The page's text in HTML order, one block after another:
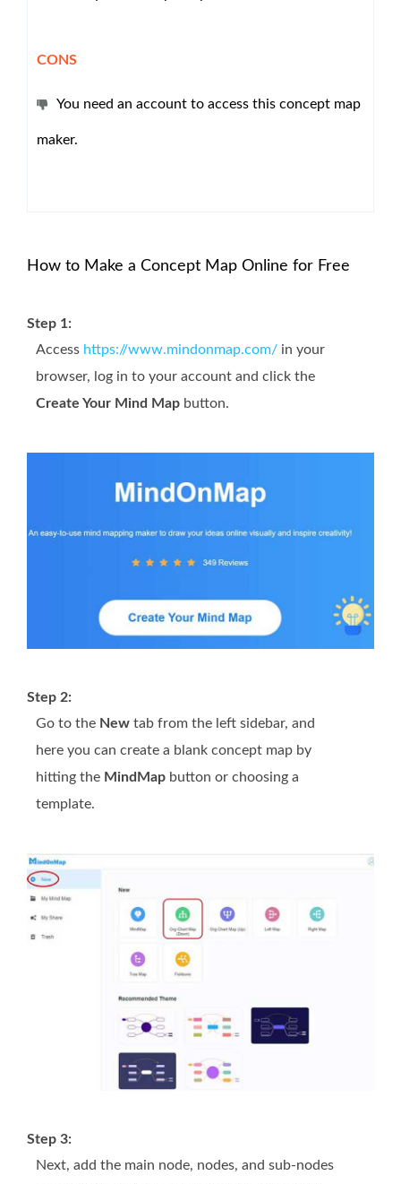
CONS
You need an account to access this concept map
maker.
How to Make a Concept Map Online for Free
Step 1:
Access https://www.mindonmap.com/ in your
browser, log in to your account and click the
Create Your Mind Map button.
Step 2:
Go to the New tab from the left sidebar, and
here you can create a blank concept map by
hitting the MindMap button or choosing a
template.
Step 3:
Next, add the main node, nodes, and sub-nodes